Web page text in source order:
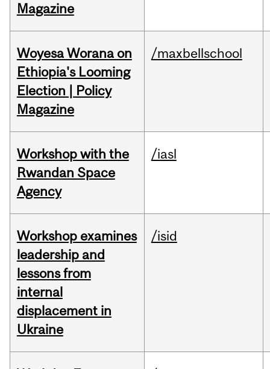
Magazine
Woyesa Worana on
Ethiopia's Looming
Election | Policy
Magazine
/maxbellschool
Workshop with the
Rwandan Space
Agency
/iasl
Workshop examines
leadership and
lessons from
internal
displacement in
Ukraine
/isid